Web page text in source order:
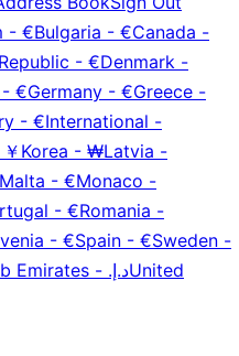
- €Bulgaria - €Canada -
- €Denmark -
- €Germany - €Greece -
- €International -
￥ Korea - ₩Latvia -
Malta - €Monaco -
- €Romania -
- €Spain - €Sweden -
Emirates - د.إ.‏United